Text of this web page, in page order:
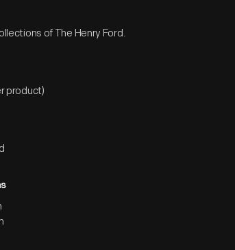
of The Henry Ford.
product)